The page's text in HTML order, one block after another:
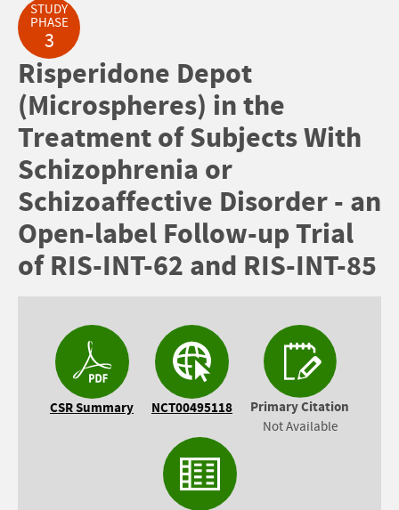
STUDY
PHASE
3
Risperidone Depot
(Microspheres) in the
Treatment of Subjects With
Schizophrenia or
Schizoaffective Disorder - an
Open-label Follow-up Trial
of RIS-INT-62 and RIS-INT-85
CSR Summary NCT00495118 Primary Citation
Not Available